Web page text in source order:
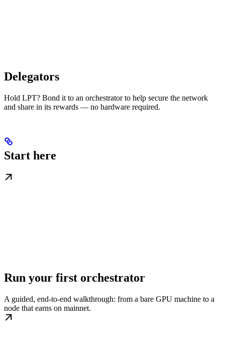
Delegators
Hold LPT? Bond it to an orchestrator to help secure the network
and share in its rewards — no hardware required.
Start here
Run your first orchestrator
A guided, end-to-end walkthrough: from a bare GPU machine to a
node that earns on mainnet.